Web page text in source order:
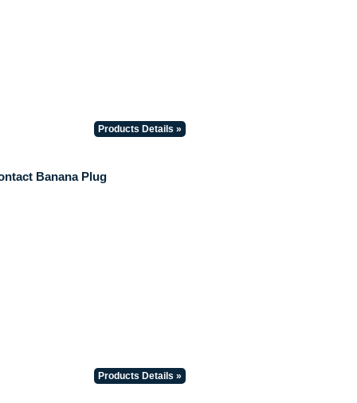
Products Details »
Banana Plug
Products Details »